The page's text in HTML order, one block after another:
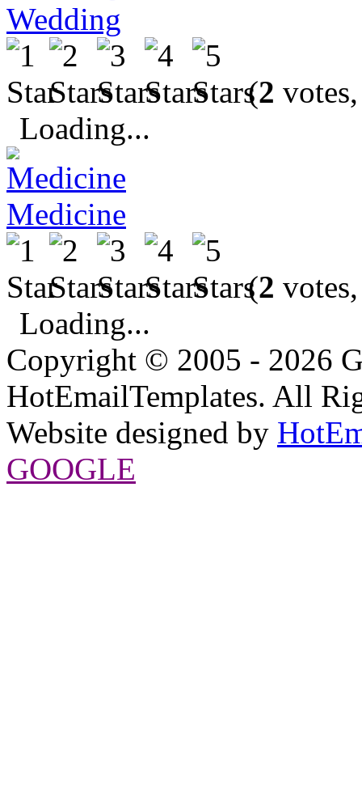
Wedding
(2
Loading...
Medicine
(2
Loading...
Copyright © 2005 - 2026
HotEmailTemplates. All
Website designed by
GOOGLE